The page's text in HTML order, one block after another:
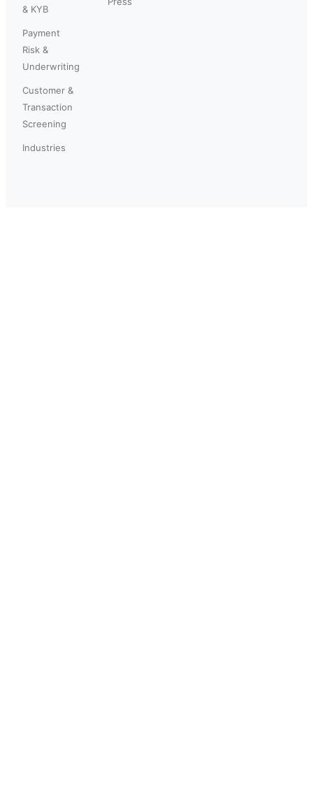
& KYB
Payment
Risk &
Underwriting
Customer &
Transaction
Screening
Industries